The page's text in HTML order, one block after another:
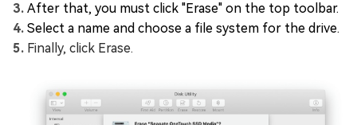
After that, you must click "Erase" on the top toolbar.
Select a name and choose a file system for the drive.
Finally, click Erase.